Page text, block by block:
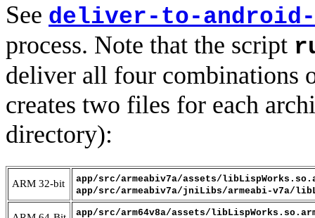
See deliver-to-
process. Note that the script
deliver all four combinations
creates two files for each
directory):
ARM 32-bit
app/src/armeabiv7a/assets/
app/src/armeabiv7a/jniLibs/armeabi-v7a/
app/src/arm64v8a/assets/